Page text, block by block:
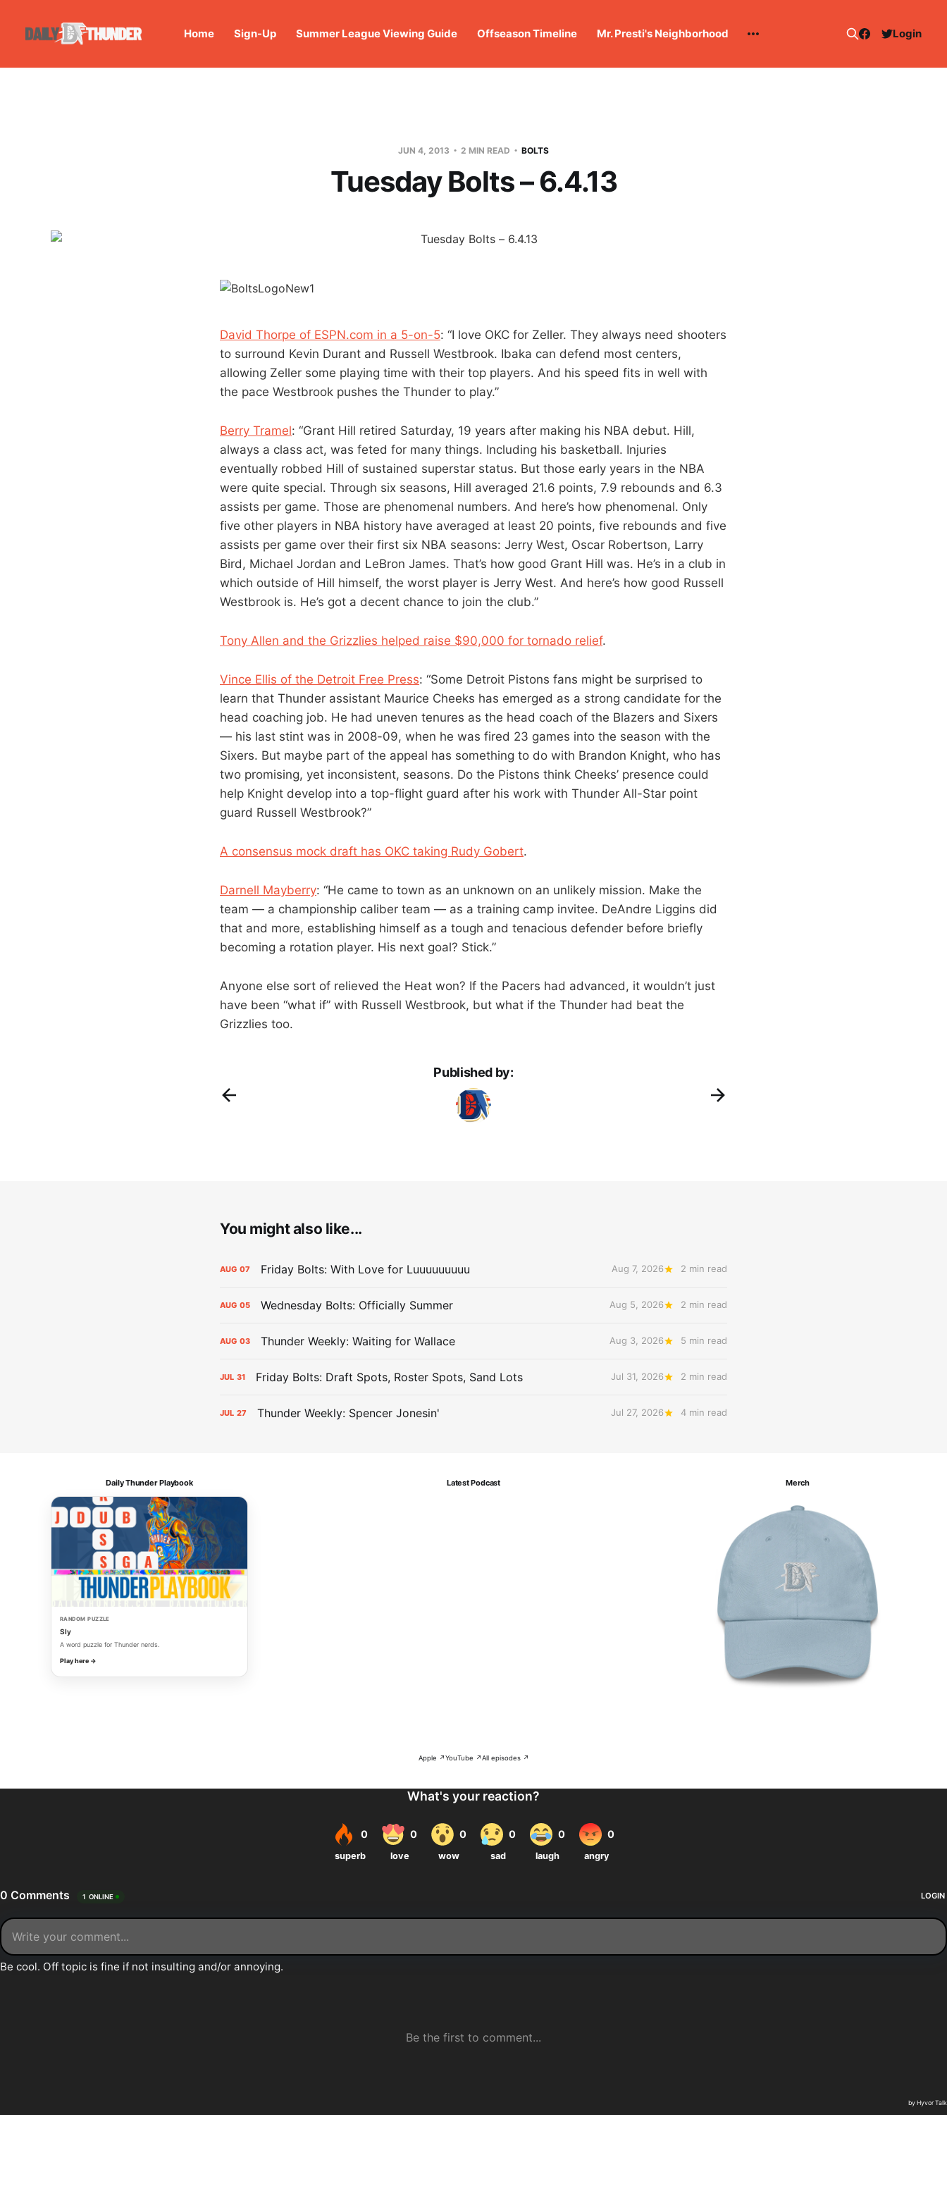
Home Sign-Up Summer League Viewing Guide Offseason Timeline Mr. Presti's Neighborhood Login
JUN 4, 2013 2 MIN READ BOLTS
Tuesday Bolts – 6.4.13
David Thorpe of ESPN.com in a 5-on-5: “I love OKC for Zeller. They always need shooters
to surround Kevin Durant and Russell Westbrook. Ibaka can defend most centers,
allowing Zeller some playing time with their top players. And his speed fits in well with
the pace Westbrook pushes the Thunder to play.”
Berry Tramel: “Grant Hill retired Saturday, 19 years after making his NBA debut. Hill,
always a class act, was feted for many things. Including his basketball. Injuries
eventually robbed Hill of sustained superstar status. But those early years in the NBA
were quite special. Through six seasons, Hill averaged 21.6 points, 7.9 rebounds and 6.3
assists per game. Those are phenomenal numbers. And here’s how phenomenal. Only
five other players in NBA history have averaged at least 20 points, five rebounds and five
assists per game over their first six NBA seasons: Jerry West, Oscar Robertson, Larry
Bird, Michael Jordan and LeBron James. That’s how good Grant Hill was. He’s in a club in
which outside of Hill himself, the worst player is Jerry West. And here’s how good Russell
Westbrook is. He’s got a decent chance to join the club.”
Tony Allen and the Grizzlies helped raise $90,000 for tornado relief.
Vince Ellis of the Detroit Free Press: “Some Detroit Pistons fans might be surprised to
learn that Thunder assistant Maurice Cheeks has emerged as a strong candidate for the
head coaching job. He had uneven tenures as the head coach of the Blazers and Sixers
— his last stint was in 2008-09, when he was fired 23 games into the season with the
Sixers. But maybe part of the appeal has something to do with Brandon Knight, who has
two promising, yet inconsistent, seasons. Do the Pistons think Cheeks’ presence could
help Knight develop into a top-flight guard after his work with Thunder All-Star point
guard Russell Westbrook?”
A consensus mock draft has OKC taking Rudy Gobert.
Darnell Mayberry: “He came to town as an unknown on an unlikely mission. Make the
team — a championship caliber team — as a training camp invitee. DeAndre Liggins did
that and more, establishing himself as a tough and tenacious defender before briefly
becoming a rotation player. His next goal? Stick.”
Anyone else sort of relieved the Heat won? If the Pacers had advanced, it wouldn’t just
have been “what if” with Russell Westbrook, but what if the Thunder had beat the
Grizzlies too.
Published by:
You might also like...
AUG 07 Friday Bolts: With Love for Luuuuuuuuu Aug 7, 2026 2 min read
AUG 05 Wednesday Bolts: Officially Summer Aug 5, 2026 2 min read
AUG 03 Thunder Weekly: Waiting for Wallace Aug 3, 2026 5 min read
JUL 31 Friday Bolts: Draft Spots, Roster Spots, Sand Lots Jul 31, 2026 2 min read
JUL 27 Thunder Weekly: Spencer Jonesin' Jul 27, 2026 4 min read
Daily Thunder Playbook
RANDOM PUZZLE
Sly
A word puzzle for Thunder nerds.
Play here →
Latest Podcast
Apple ↗YouTube ↗All episodes ↗
Merch